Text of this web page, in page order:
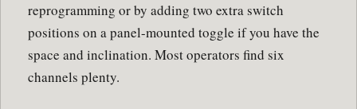
reprogramming or by adding two extra switch
positions on a panel-mounted toggle if you have the
space and inclination. Most operators find six
channels plenty.